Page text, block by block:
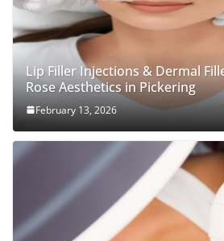
Lip Filler Injections & Dermal
Rose Aesthetics in Pickering
February 13, 2026